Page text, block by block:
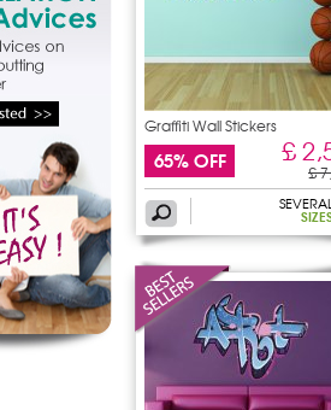
Graffiti Wall Stickers
65% OFF £
£